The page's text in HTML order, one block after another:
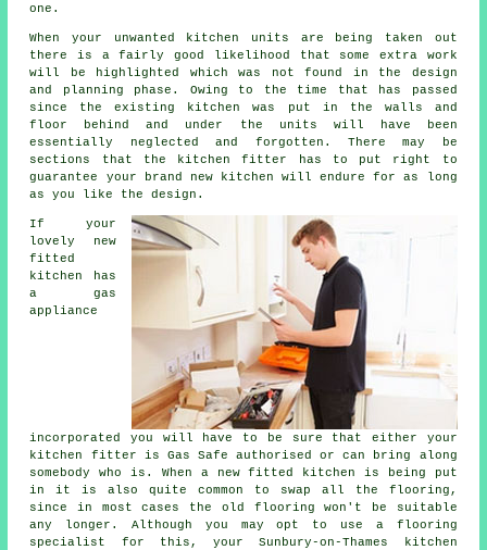
one.
When your unwanted kitchen units are being taken out
there is a fairly good likelihood that some extra work
will be highlighted which was not found in the design
and planning phase. Owing to the time that has passed
since the existing kitchen was put in the walls and
floor behind and under the units will have been
essentially neglected and forgotten. There may be
sections that the
kitchen fitter
has to put right to
guarantee your brand new kitchen will endure for as long
as you like the design.
If your
lovely new
fitted
kitchen has
a gas
appliance
incorporated you will have to be sure that either your
kitchen fitter is Gas Safe authorised or can bring along
somebody who is. When a new fitted kitchen is being put
in it is also quite common to swap all the flooring,
since in most cases the old flooring won't be suitable
any longer. Although you may opt to use a flooring
specialist for this, your Sunbury-on-Thames
kitchen